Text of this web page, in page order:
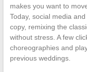
makes you want to
Today, social media
copy, remixing the
without stress. A few
choreographies and
previous weddings.